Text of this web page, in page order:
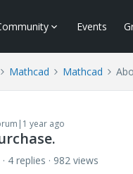
Events
Mathcad Mathcad
year ago
4 replies
982 views